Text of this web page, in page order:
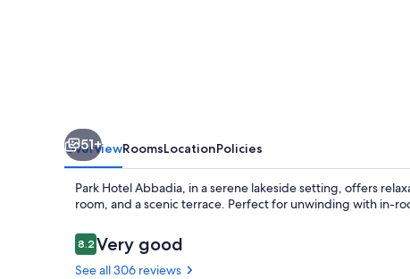
51+
OverviewRoomsLocationPolicies
Park Hotel Abbadia, in a serene lakeside setting, offers
room, and a scenic terrace. Perfect for unwinding with in-
Reviews
8.28.2 out of 10
Very good
See all 306 reviews